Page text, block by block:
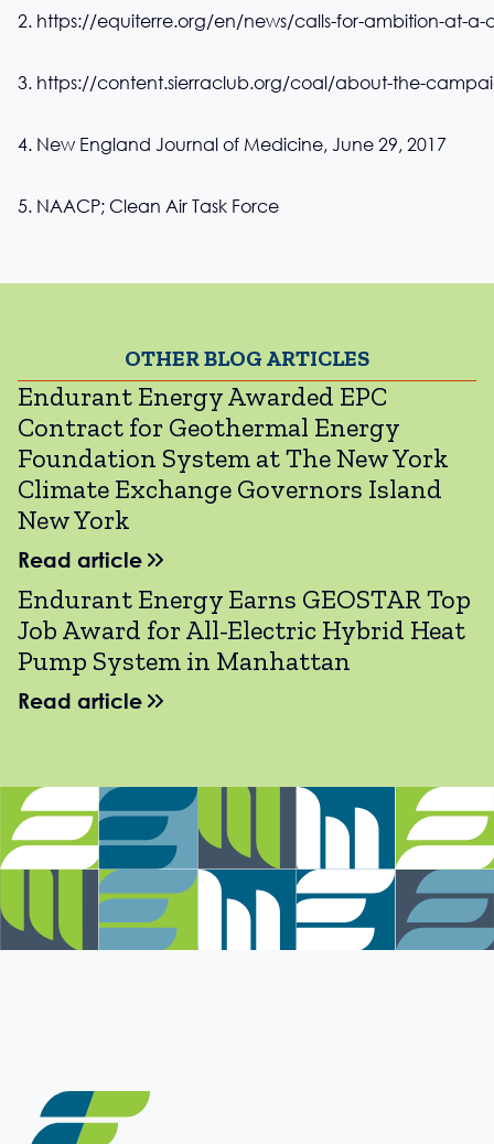
2. https://equiterre.org/en/news/calls-for-ambition-at-a-
3. https://content.sierraclub.org/coal/about-the-
4. New England Journal of Medicine, June 29, 2017
5. NAACP; Clean Air Task Force
OTHER BLOG ARTICLES
Endurant Energy Awarded EPC
Contract for Geothermal Energy
Foundation System at The New York
Climate Exchange Governors Island
New York
Read article
Endurant Energy Earns GEOSTAR Top
Job Award for All-Electric Hybrid Heat
Pump System in Manhattan
Read article